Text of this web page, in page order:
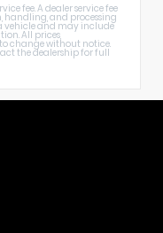
fee. A dealer service fee
handling, and processing
vehicle and may include
All prices,
change without notice.
the dealership for full